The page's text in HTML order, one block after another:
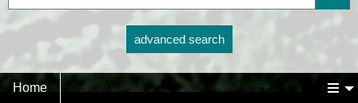
advanced search
Home